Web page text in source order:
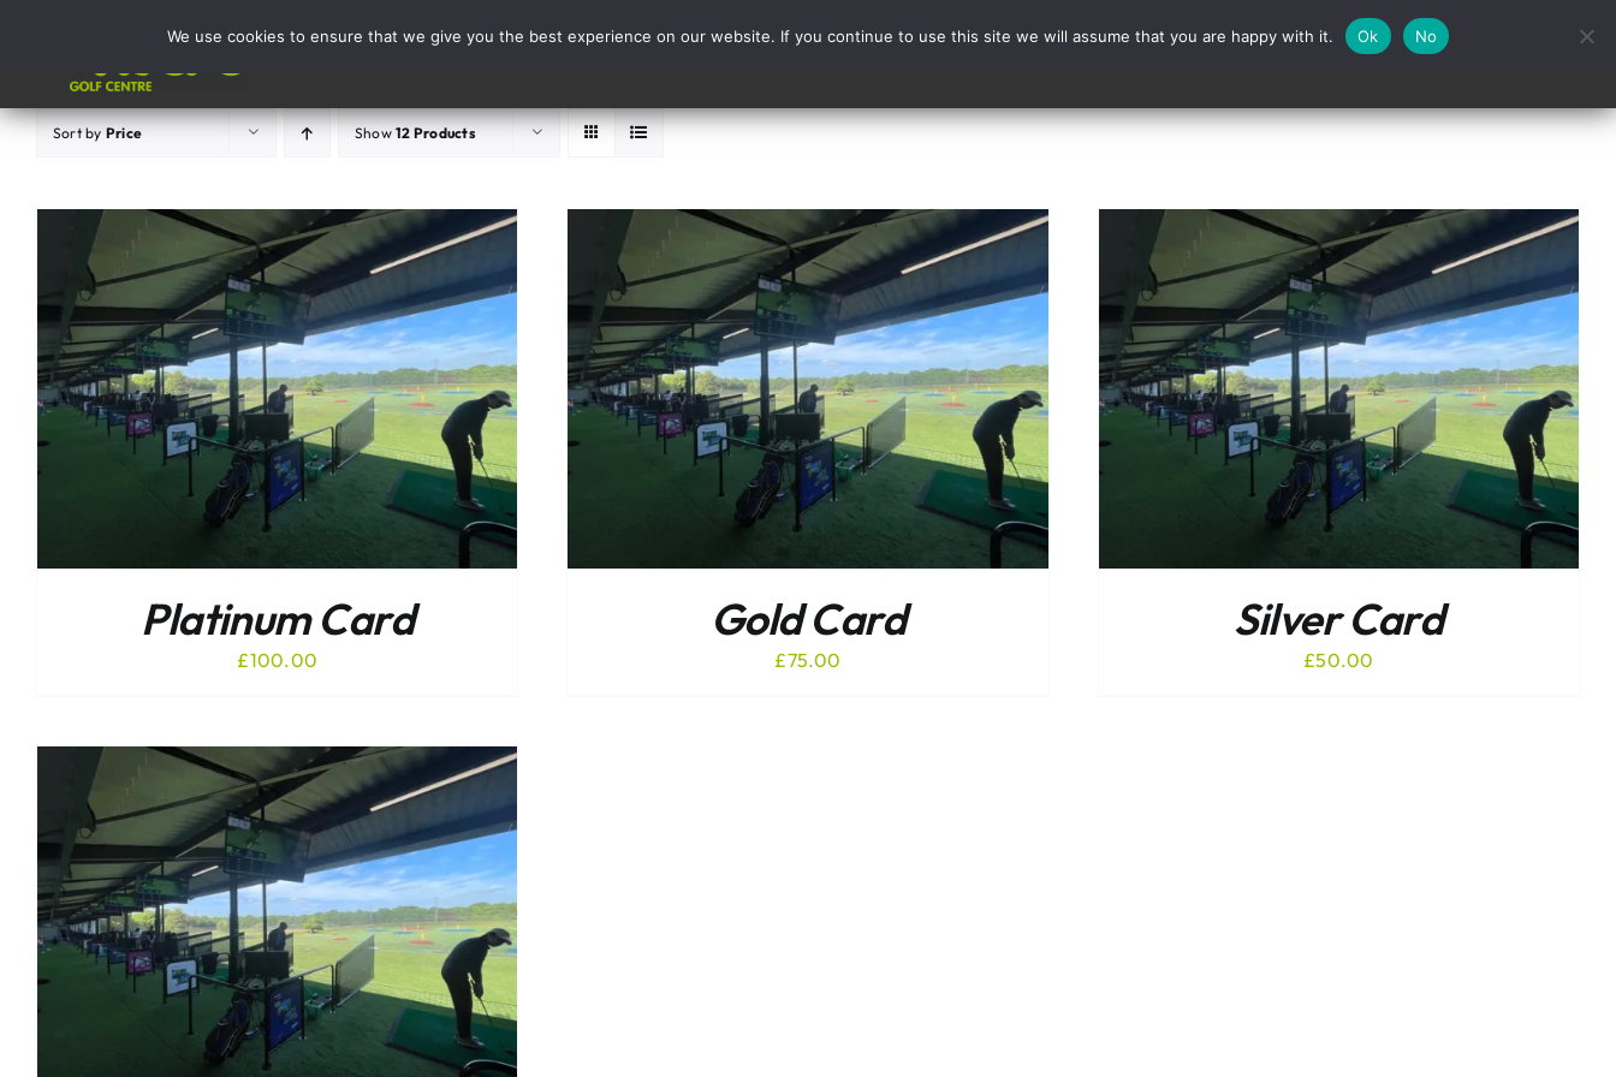
Activities Contact
Sort by Price Show12 Products
Platinum Card
£100.00
ADD TO BASKET / DETAILS
Gold Card
£75.00
ADD TO BASKET / DETAILS
Silver Card
£50.00
We use cookies to ensure that we give you the best experience on our website. If you continue to use this site we will assume that you are happy with it. Ok No